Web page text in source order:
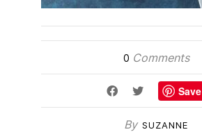
0 Comments
Save
By SUZANNE